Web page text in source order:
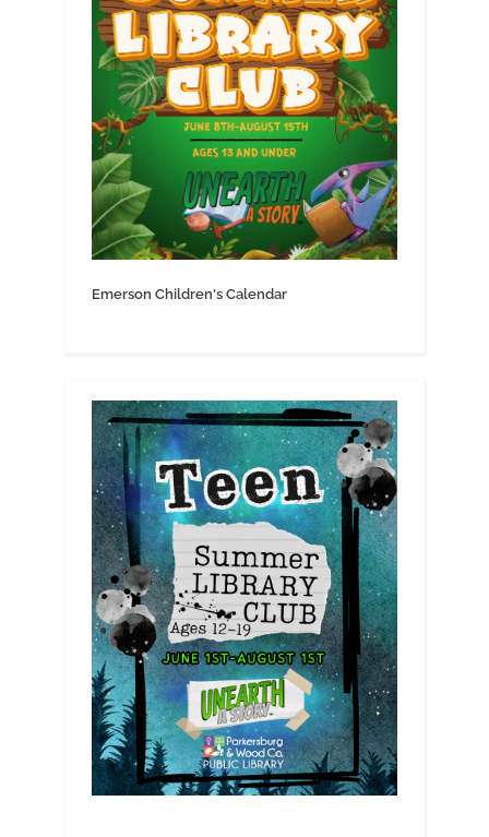
Emerson Children's Calendar